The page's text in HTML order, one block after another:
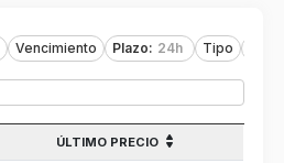
Vencimiento Plazo: 24h Tipo
ÚLTIMO PRECIO